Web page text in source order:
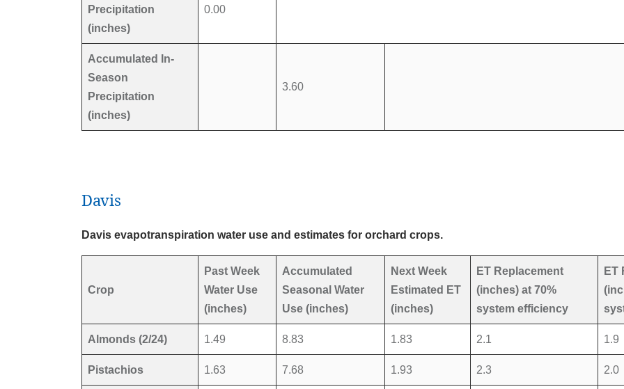
Precipitation
(inches)
0.00
Accumulated In-
Season
Precipitation
(inches)
3.60
Davis
Davis evapotranspiration water use and estimates for orchard crops.
Crop
Past Week
Water Use
(inches)
Accumulated
Seasonal Water
Use (inches)
Next Week
Estimated ET
(inches)
ET Replacement
(inches) at 70%
system efficiency
ET
Almonds (2/24) 1.49 8.83 1.83 2.1 1.9
Pistachios 1.63 7.68 1.93 2.3 2.0